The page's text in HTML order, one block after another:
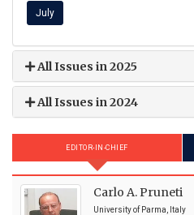
July
All Issues in 2025
All Issues in 2024
EDITOR-IN-CHIEF
Carlo A. Pruneti
University of Parma, Italy